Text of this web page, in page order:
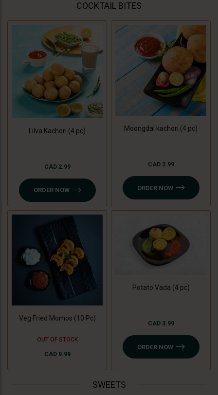
COCKTAIL BITES
Lilva Kachori (4 pc)
CAD 2.99
ORDER NOW
Moongdal kachori (4 pc)
CAD 2.99
ORDER NOW
Veg Fried Momos (10 Pc)
CAD 9.99
OUT OF STOCK
Potato Vada (4 pc)
CAD 3.99
ORDER NOW
SWEETS